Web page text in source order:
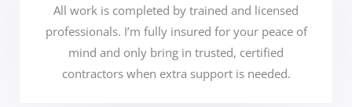
All work is completed by trained and licensed
professionals. I’m fully insured for your peace of
mind and only bring in trusted, certified
contractors when extra support is needed.